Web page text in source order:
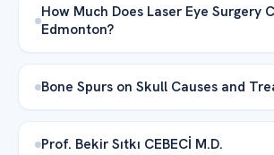
How Much Does Laser Eye Surgery
Edmonton?
Bone Spurs on Skull Causes and
Prof. Bekir Sıtkı CEBECİ M.D.